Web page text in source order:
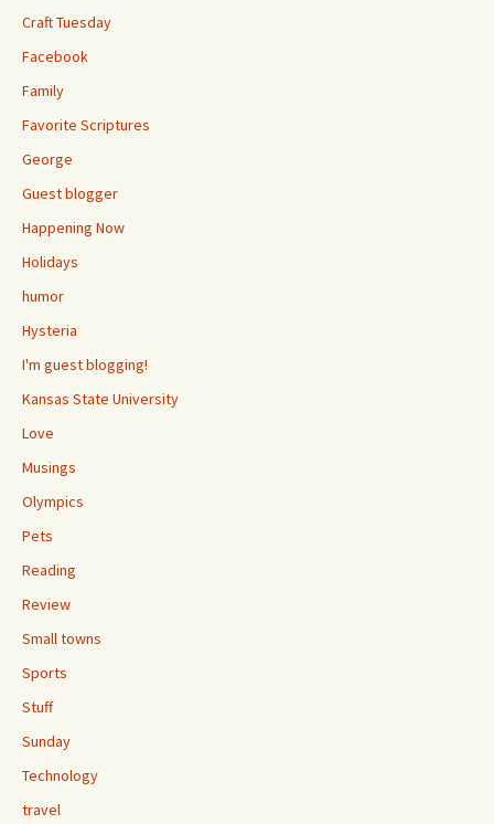
Craft Tuesday
Facebook
Family
Favorite Scriptures
George
Guest blogger
Happening Now
Holidays
humor
Hysteria
I'm guest blogging!
Kansas State University
Love
Musings
Olympics
Pets
Reading
Review
Small towns
Sports
Stuff
Sunday
Technology
travel